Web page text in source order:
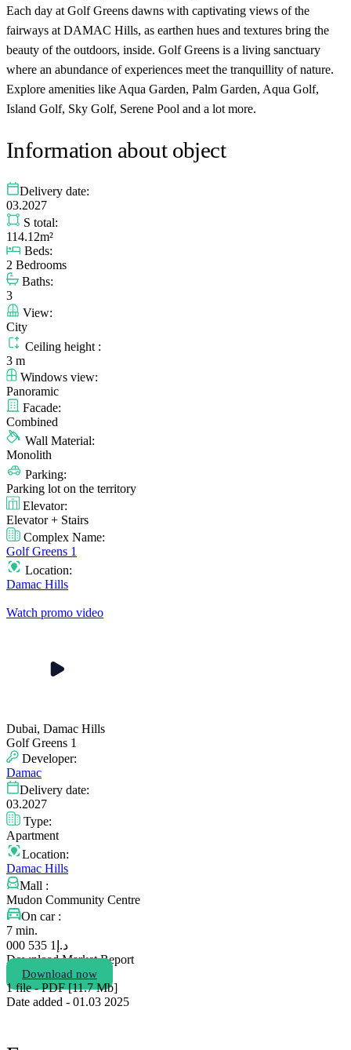
Each day at Golf Greens dawns with captivating views of the
fairways at DAMAC Hills, as earthen hues and textures bring the
beauty of the outdoors, inside. Golf Greens is a living sanctuary
where an abundance of experiences meet the tranquillity of nature.
Explore amenities like Aqua Garden, Palm Garden, Aqua Golf,
Island Golf, Sky Golf, Serene Pool and a lot more.
Information about object
Delivery date:
03.2027
S total:
114.12m²
Beds:
2 Bedrooms
Baths:
3
View:
City
Ceiling height :
3 m
Windows view:
Panoramic
Facade:
Combined
Wall Material:
Monolith
Parking:
Parking lot on the territory
Elevator:
Elevator + Stairs
Complex Name:
Golf Greens 1
Location:
Damac Hills
Watch promo video
Dubai, Damac Hills
Golf Greens 1
Developer:
Damac
Delivery date:
03.2027
Type:
Apartment
Location:
Damac Hills
Mall :
Mudon Community Centre
On car :
7 min.
د.إ 1 535 000
Download Market Report
Download now
1 file - PDF [11.7 Мb]
Date added - 01.03 2025